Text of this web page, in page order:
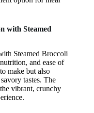
with Steamed
Steamed Broccoli
and ease of
make but also
tastes. The
vibrant, crunchy